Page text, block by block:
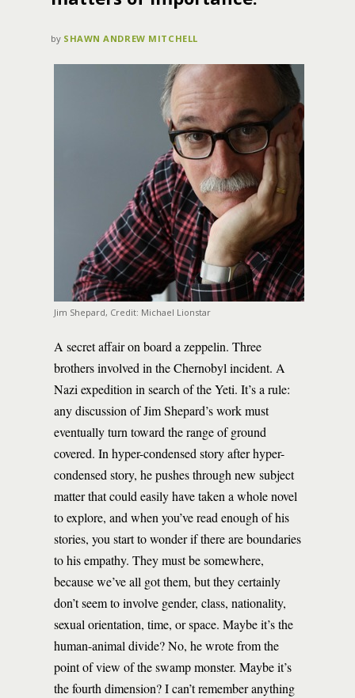
by SHAWN ANDREW MITCHELL
Jim Shepard, Credit: Michael Lionstar
A secret affair on board a zeppelin. Three
brothers involved in the Chernobyl incident. A
Nazi expedition in search of the Yeti. It’s a rule:
any discussion of Jim Shepard’s work must
eventually turn toward the range of ground
covered. In hyper-condensed story after hyper-
condensed story, he pushes through new subject
matter that could easily have taken a whole novel
to explore, and when you’ve read enough of his
stories, you start to wonder if there are boundaries
to his empathy. They must be somewhere,
because we’ve all got them, but they certainly
don’t seem to involve gender, class, nationality,
sexual orientation, time, or space. Maybe it’s the
human-animal divide? No, he wrote from the
point of view of the swamp monster. Maybe it’s
the fourth dimension? I can’t remember anything